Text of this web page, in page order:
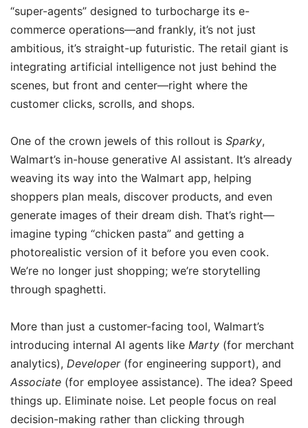
“super-agents” designed to turbocharge its e-
commerce operations—and frankly, it’s not just
ambitious, it’s straight-up futuristic. The retail giant is
integrating artificial intelligence not just behind the
scenes, but front and center—right where the
customer clicks, scrolls, and shops.
One of the crown jewels of this rollout is Sparky,
Walmart’s in-house generative AI assistant. It’s already
weaving its way into the Walmart app, helping
shoppers plan meals, discover products, and even
generate images of their dream dish. That’s right—
imagine typing “chicken pasta” and getting a
photorealistic version of it before you even cook.
We’re no longer just shopping; we’re storytelling
through spaghetti.
More than just a customer-facing tool, Walmart’s
introducing internal AI agents like Marty (for merchant
analytics), Developer(for engineering support), and
Associate (for employee assistance). The idea? Speed
things up. Eliminate noise. Let people focus on real
decision-making rather than clicking through